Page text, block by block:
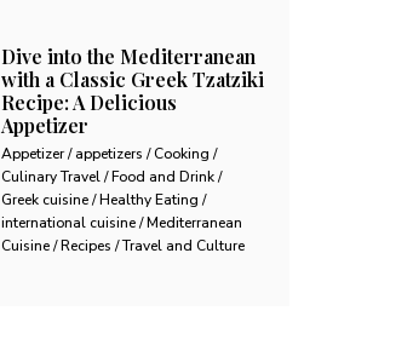
Dive into the Mediterranean
with a Classic Greek Tzatziki
Recipe: A Delicious
Appetizer
Appetizer / appetizers / Cooking /
Culinary Travel / Food and Drink /
Greek cuisine / Healthy Eating /
international cuisine / Mediterranean
Cuisine / Recipes / Travel and Culture